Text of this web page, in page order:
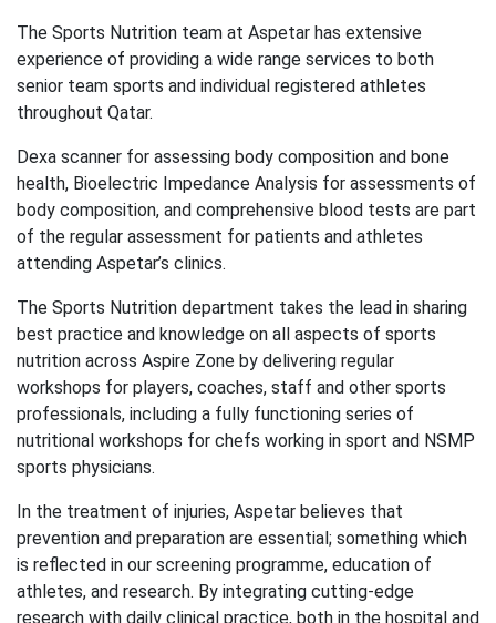
The Sports Nutrition team at Aspetar has extensive
experience of providing a wide range services to both
senior team sports and individual registered athletes
throughout Qatar.
Dexa scanner for assessing body composition and bone
health, Bioelectric Impedance Analysis for assessments of
body composition, and comprehensive blood tests are part
of the regular assessment for patients and athletes
attending Aspetar’s clinics.
The Sports Nutrition department takes the lead in sharing
best practice and knowledge on all aspects of sports
nutrition across Aspire Zone by delivering regular
workshops for players, coaches, staff and other sports
professionals, including a fully functioning series of
nutritional workshops for chefs working in sport and NSMP
sports physicians.
In the treatment of injuries, Aspetar believes that
prevention and preparation are essential; something which
is reflected in our screening programme, education of
athletes, and research. By integrating cutting-edge
research with daily clinical practice, both in the hospital and